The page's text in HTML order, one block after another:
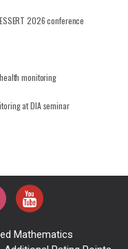
2026 conference
monitoring
at DIA seminar
Mathematics